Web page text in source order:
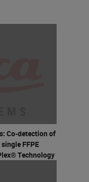
Co-detection of
FFPE
Technology